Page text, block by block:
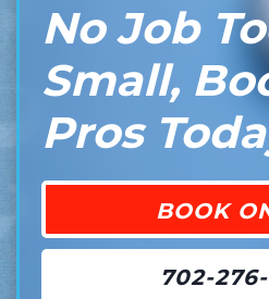
No Job
Small,
Pros
BOOK
702-